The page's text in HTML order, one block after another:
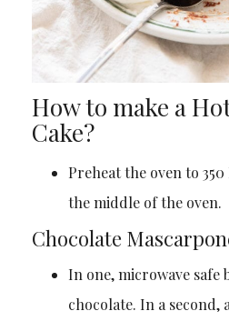
How to make a
Cake?
Preheat the oven to
the middle of the oven.
Chocolate
In one, microwave
chocolate. In a second,